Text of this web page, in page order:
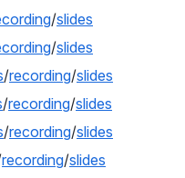
/slides
/slides
/recording/slides
/recording/slides
/recording/slides
recording/slides